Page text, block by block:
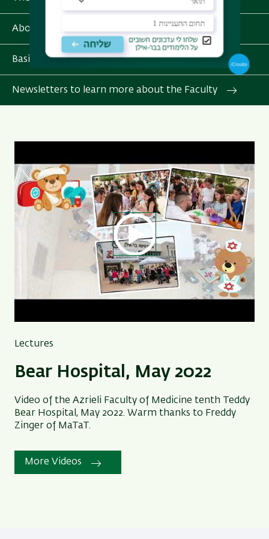
About Bar-Ilan University
Basic Info for Int'l Students
Newsletters to learn more about the Faculty
Lectures
Bear Hospital, May 2022
Video of the Azrieli Faculty of Medicine tenth Teddy
Bear Hospital, May 2022. Warm thanks to Freddy
Zinger of MaTaT.
More Videos